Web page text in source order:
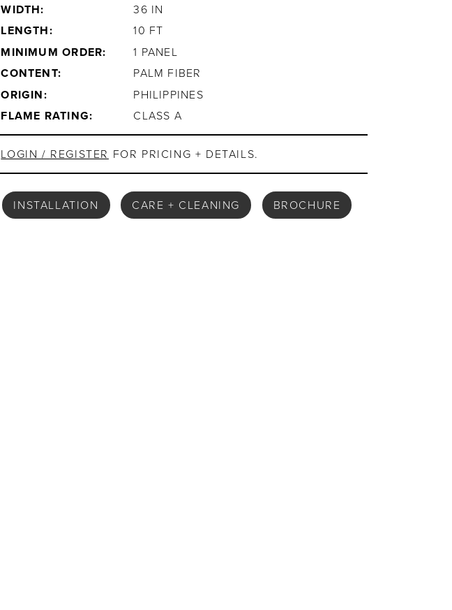
WIDTH:
36 IN
LENGTH:
10 FT
MINIMUM ORDER:
1 PANEL
CONTENT:
PALM FIBER
ORIGIN:
PHILIPPINES
FLAME RATING:
CLASS A
LOGIN / REGISTER FOR PRICING + DETAILS.
INSTALLATION CARE + CLEANING BROCHURE